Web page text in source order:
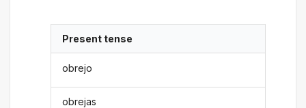
Present tense
obrejo
obrejas